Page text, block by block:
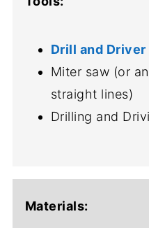
Drill and Driver
Miter saw (or
straight lines)
Drilling and
Materials: